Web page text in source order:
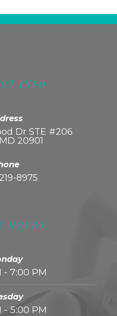
HOURS
- 7:00 PM
- 5:00 PM
INFO
Dr STE #206
20901
8975